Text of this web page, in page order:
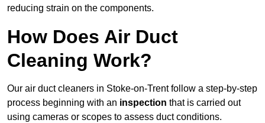
reducing strain on the components.
How Does Air Duct
Cleaning Work?
Our air duct cleaners in Stoke-on-Trent follow a step-by-step
process beginning with an inspection that is carried out
using cameras or scopes to assess duct conditions.